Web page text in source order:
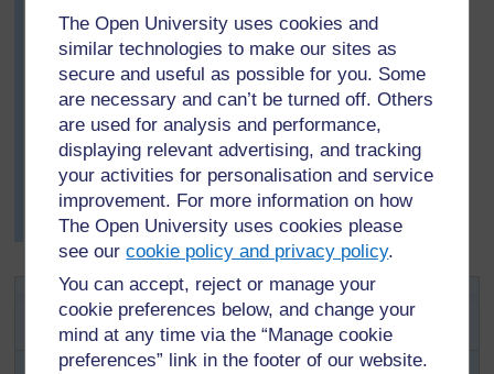
The Open University uses cookies and
similar technologies to make our sites as
secure and useful as possible for you. Some
are necessary and can’t be turned off. Others
are used for analysis and performance,
displaying relevant advertising, and tracking
your activities for personalisation and service
improvement. For more information on how
The Open University uses cookies please
see ourcookie policy and privacy policy.
You can accept, reject or manage your
cookie preferences below, and change your
mind at any time via the “Manage cookie
preferences” link in the footer of our website.
She then showed the class an example by writing 6 and
saying that she would have given a point to any one
who said ‘2 times 3’ or ‘3 times 2’ or ‘1 times 6’ or ‘6
times 1’. The class enjoyed the game and became quite
excited. Mrs Ali was very happy, as she had planned
ahead that this game would help her pupils with their
next activity.
In later tasks, she often played this game with her pupils
when she had five minutes left at the end of the day.
Activity 2: Multiplication using
counters
You will need 20 counters, bottle tops, beans or stones,